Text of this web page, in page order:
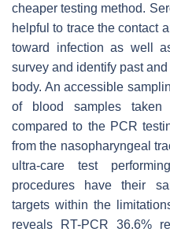
cheaper testing method.
helpful to trace the contact
toward infection as well
survey and identify past
body. An accessible
of blood samples
compared to the PCR
from the nasopharyngeal
ultra-care test
procedures have their
targets within the
reveals RT-PCR 36.6%